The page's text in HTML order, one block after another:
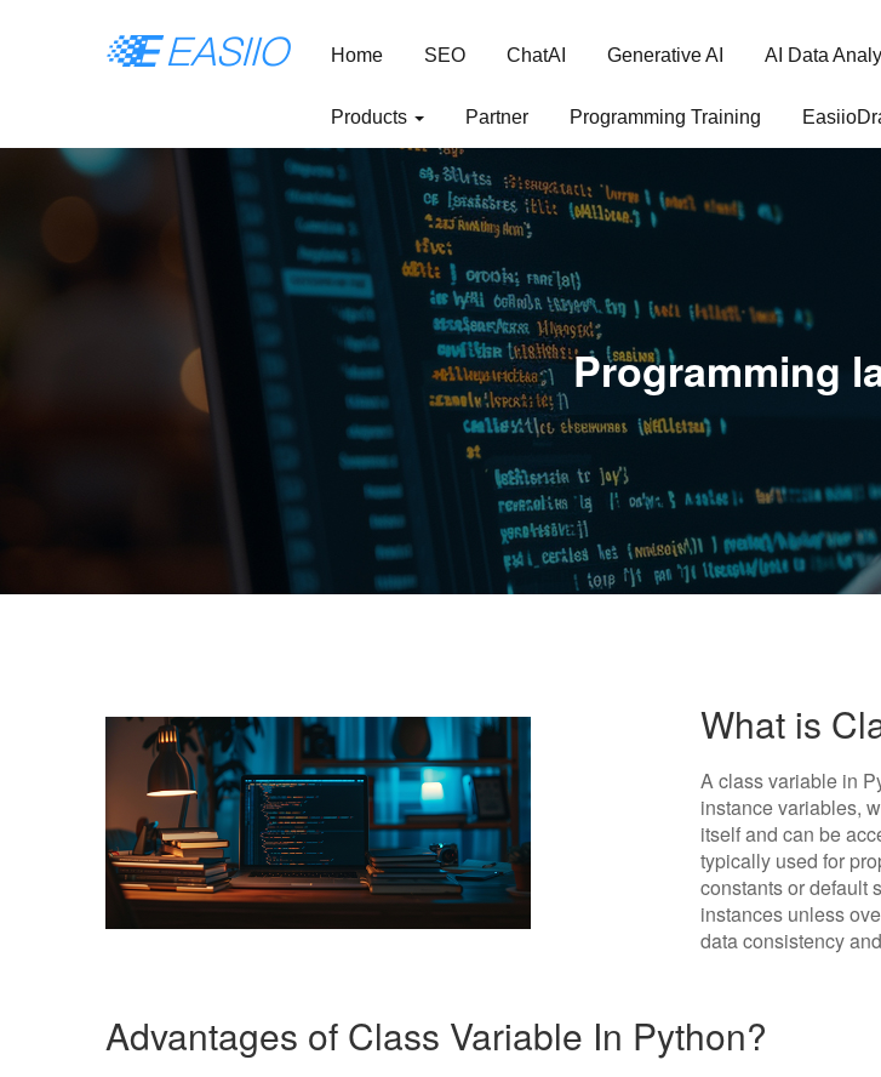
Home SEO ChatAI Generative AI AI Data
Products Partner Programming Training
Programming
What is
A class variable in
instance variables,
itself and can be
typically used for
constants or default
instances unless
data consistency
Advantages of Class Variable In Python?